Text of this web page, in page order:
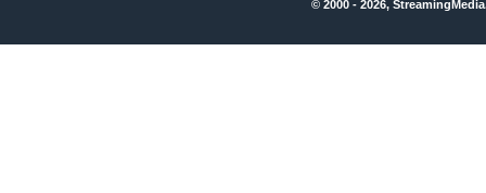
© 2000 - 2026,